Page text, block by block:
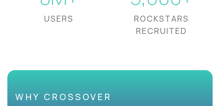
USERS
ROCKSTARS
RECRUITED
WHY CROSSOVER